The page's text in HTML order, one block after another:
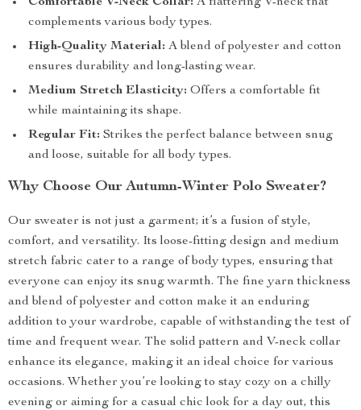
complements various body types.
High-Quality Material: A blend of polyester and cotton
ensures durability and long-lasting wear.
Medium Stretch Elasticity: Offers a comfortable fit
while maintaining its shape.
Regular Fit: Strikes the perfect balance between snug
and loose, suitable for all body types.
Why Choose Our Autumn-Winter Polo Sweater?
Our sweater is not just a garment; it’s a fusion of style,
comfort, and versatility. Its loose-fitting design and medium
stretch fabric cater to a range of body types, ensuring that
everyone can enjoy its snug warmth. The fine yarn thickness
and blend of polyester and cotton make it an enduring
addition to your wardrobe, capable of withstanding the test of
time and frequent wear. The solid pattern and V-neck collar
enhance its elegance, making it an ideal choice for various
occasions. Whether you’re looking to stay cozy on a chilly
evening or aiming for a casual chic look for a day out, this